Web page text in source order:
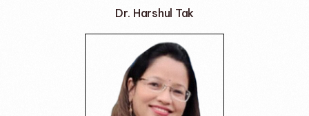
Dr. Harshul Tak